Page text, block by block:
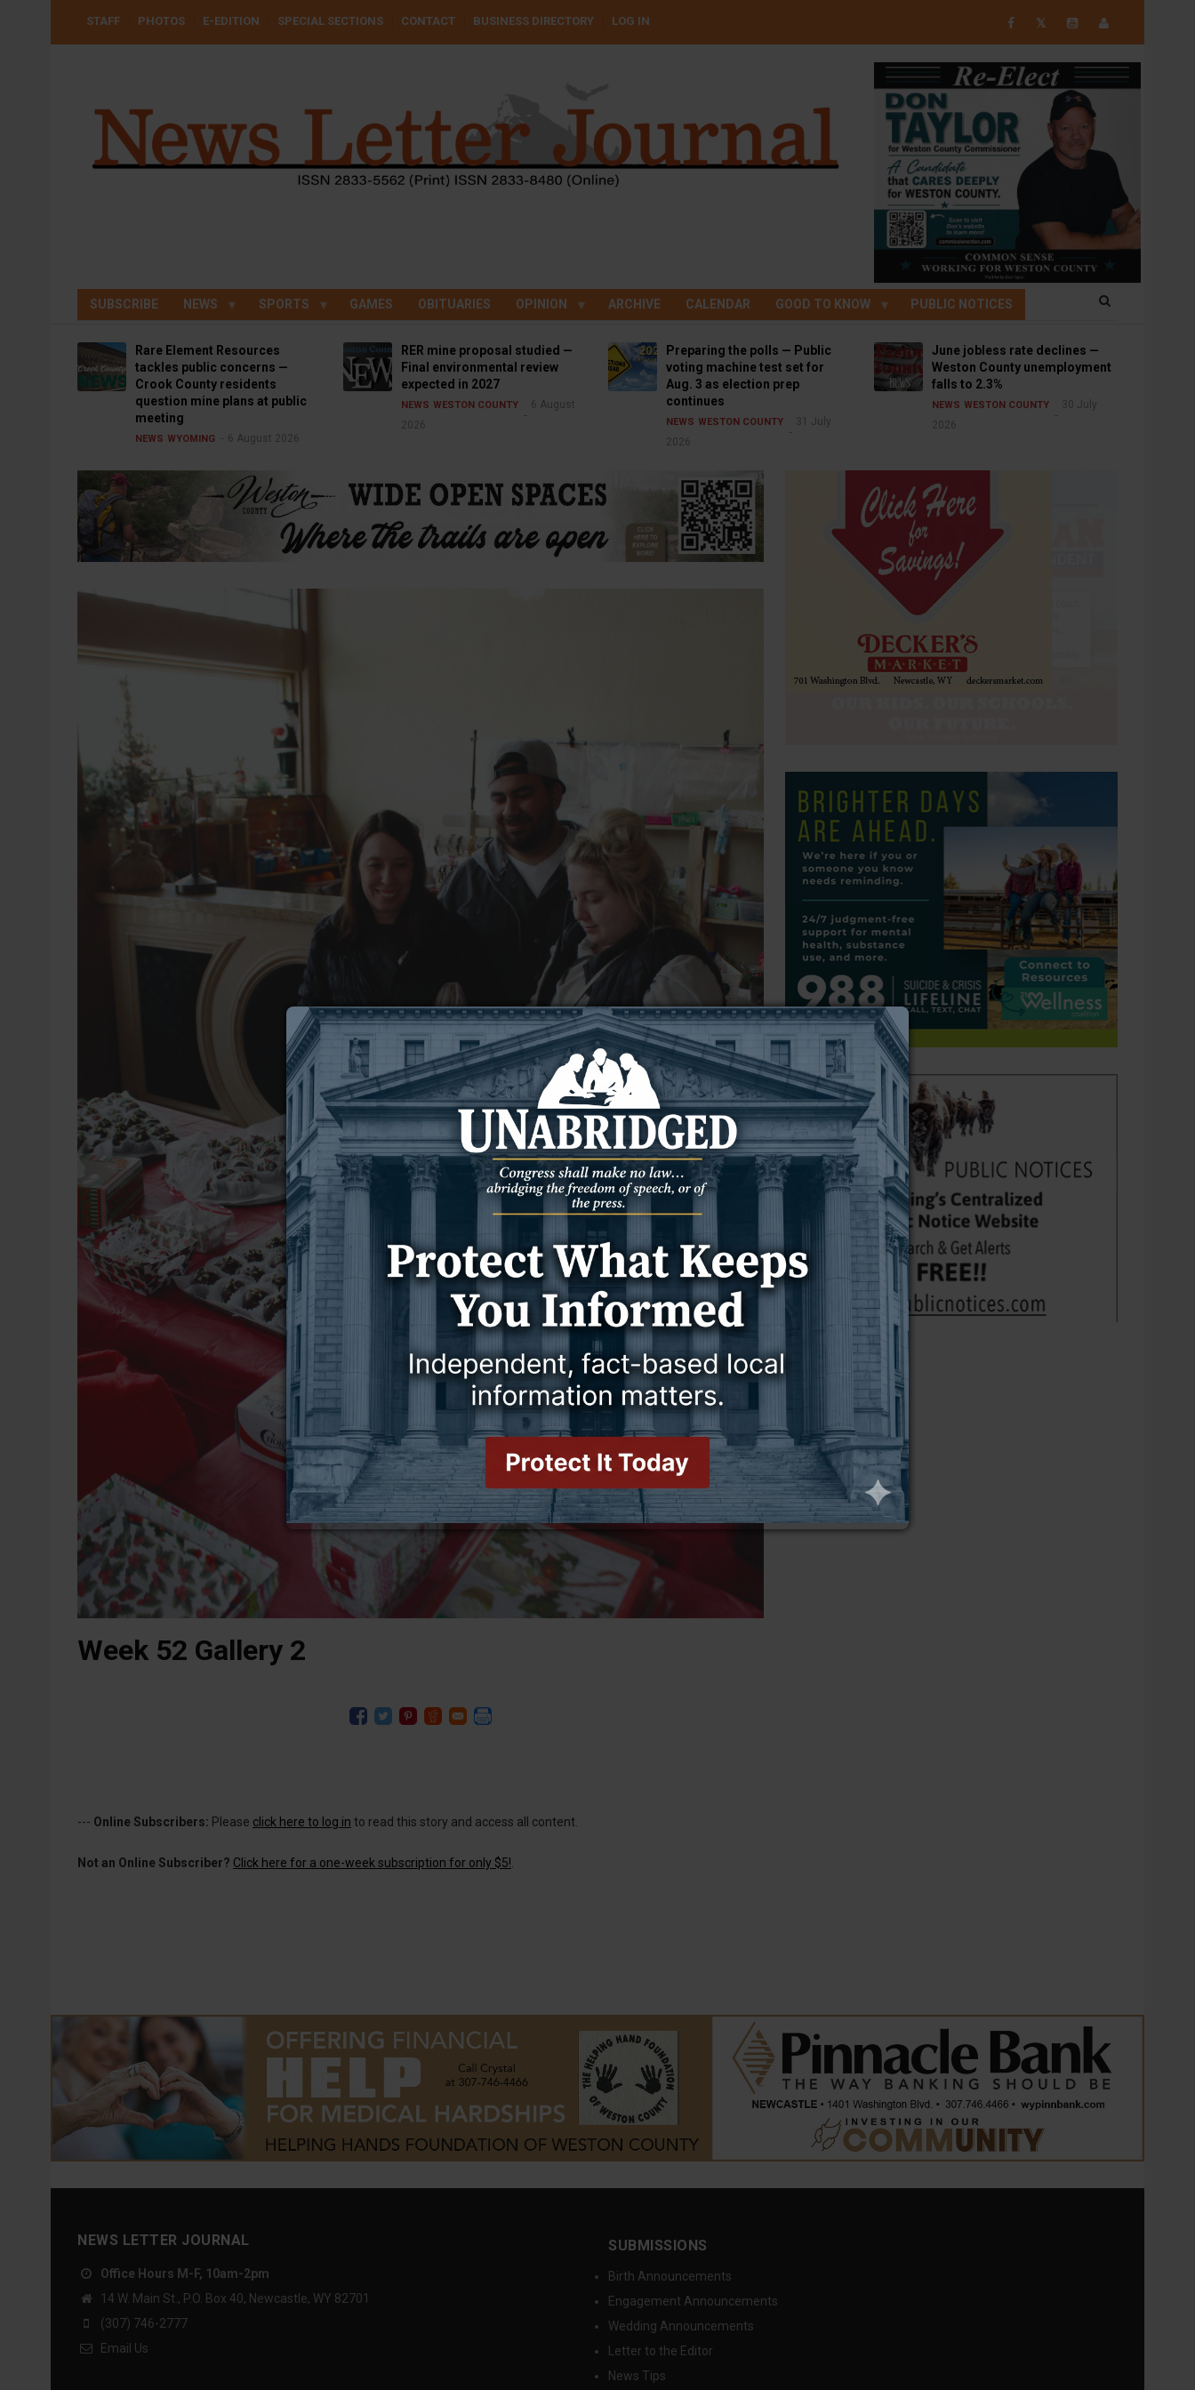
USER
STAFF PHOTOS E-EDITION SPECIAL SECTIONS CONTACT BUSINESS DIRECTORY LOG IN 𝕏
SUBSCRIBE NEWS SPORTS GAMES OBITUARIES OPINION ARCHIVE CALENDAR GOOD TO KNOW PUBLIC NOTICES
Rare Element Resources
tackles public concerns —
Crook County residents
question mine plans at public
meeting
NEWS WYOMING 6 August 2026
RER mine proposal studied —
Final environmental review
expected in 2027
NEWS WESTON COUNTY
6 August
2026
Preparing the polls — Public
voting machine test set for
Aug. 3 as election prep
continues
NEWS WESTON COUNTY
31 July
2026
June jobless rate declines —
Weston County unemployment
falls to 2.3%
NEWS WESTON COUNTY
30 July
2026
Week 52 Gallery 2
--- Online Subscribers: Please click here to log in to read this story and access all content.
Not an Online Subscriber? Click here for a one-week subscription for only $5!.
NEWS LETTER JOURNAL
Office Hours M-F, 10am-2pm
14 W. Main St., P.O. Box 40, Newcastle, WY 82701
(307) 746-2777
Email Us
SUBMISSIONS
Birth Announcements
Engagement Announcements
Wedding Announcements
Letter to the Editor
News Tips